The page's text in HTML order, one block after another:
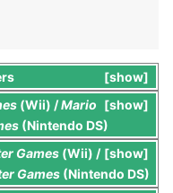
show
show
(Wii) /Mario
(Nintendo DS)
show
Games(Wii) /
Games (Nintendo DS)